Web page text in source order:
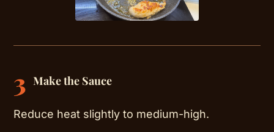
3 Make the Sauce
Reduce heat slightly to medium-high.